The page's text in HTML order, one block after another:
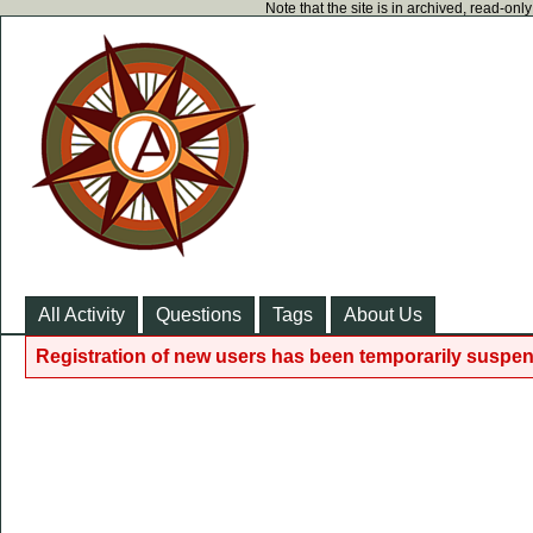
Note that the site is in archived, read-
All Activity Questions Tags About Us
Registration of new users has been temporarily